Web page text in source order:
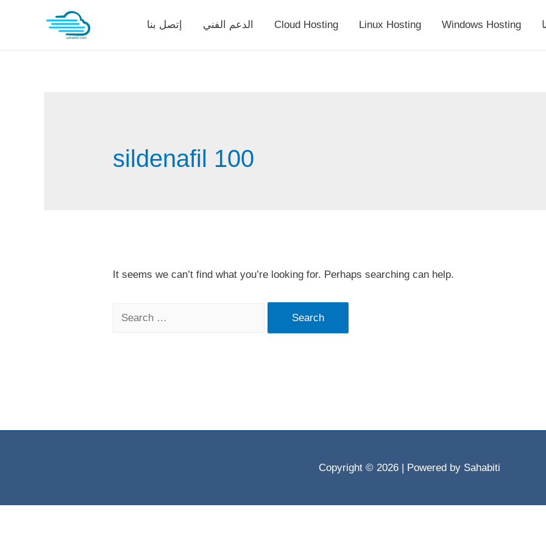
إتصل بنا الدعم الفني Cloud Hosting Linux Hosting Windows Hosting
sildenafil 100
It seems we can’t find what you’re looking for. Perhaps searching can help.
Search
Copyright © 2026 | Powered by Sahabiti